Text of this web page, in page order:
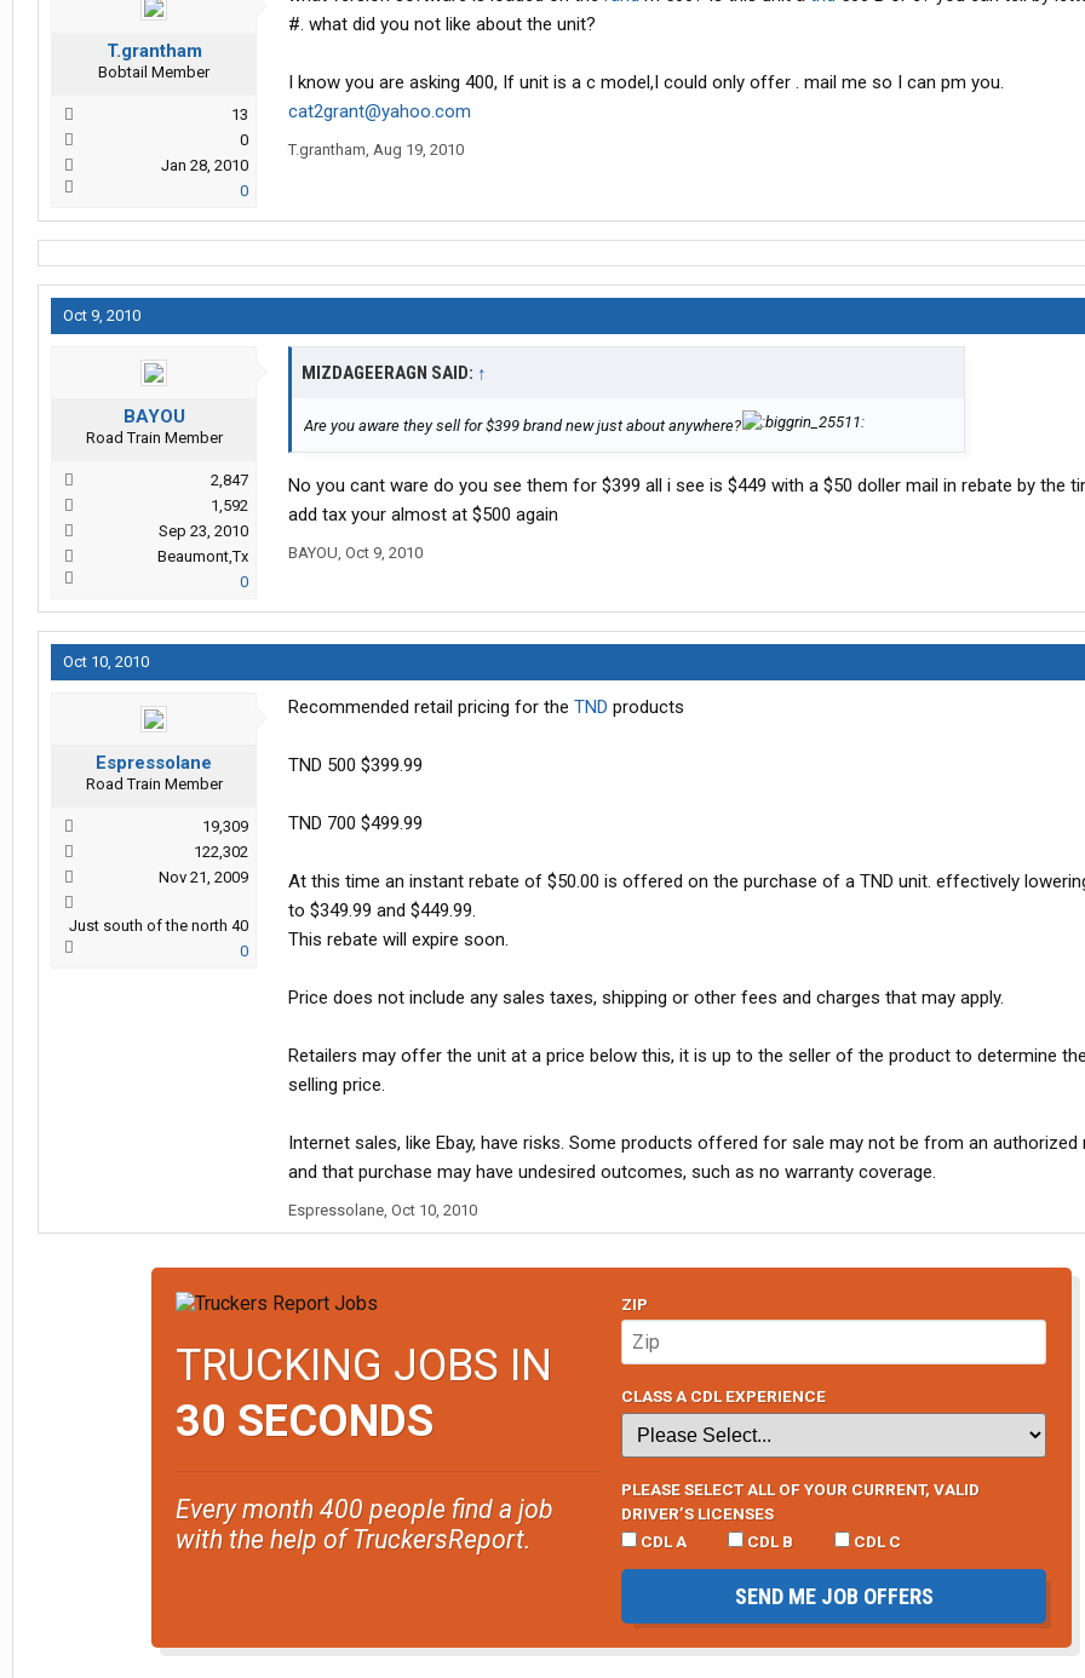
T.grantham
Bobtail Member
13
0
Jan 28, 2010
0
#. what did you not like about the unit?
I know you are asking 400, If unit is a c model,I could only offer . mail me so I can pm you.
cat2grant@yahoo.com
T.grantham, Aug 19, 2010
Oct 9, 2010
BAYOU
Road Train Member
2,847
1,592
Sep 23, 2010
Beaumont,Tx
0
MIZDAGEERAGN SAID: ↑
Are you aware they sell for $399 brand new just about anywhere?
No you cant ware do you see them for $399 all i see is $449 with a $50 doller mail in rebate by the
add tax your almost at $500 again
BAYOU, Oct 9, 2010
Oct 10, 2010
Espressolane
Road Train Member
19,309
122,302
Nov 21, 2009
Just south of the north 40
0
Recommended retail pricing for the TND products
TND 500 $399.99
TND 700 $499.99
At this time an instant rebate of $50.00 is offered on the purchase of a TND unit. effectively
to $349.99 and $449.99.
This rebate will expire soon.
Price does not include any sales taxes, shipping or other fees and charges that may apply.
Retailers may offer the unit at a price below this, it is up to the seller of the product to determine
selling price.
Internet sales, like Ebay, have risks. Some products offered for sale may not be from an authorized
and that purchase may have undesired outcomes, such as no warranty coverage.
Espressolane, Oct 10, 2010
TRUCKING JOBS IN
30 SECONDS
Every month 400 people find a job
with the help of TruckersReport.
ZIP
CLASS A CDL EXPERIENCE
PLEASE SELECT ALL OF YOUR CURRENT, VALID
DRIVER’S LICENSES
CDL A
CDL B CDL C
SEND ME JOB OFFERS